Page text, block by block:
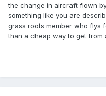
the change in aircraft flown
something like you are
grass roots member who flys
than a cheap way to get from